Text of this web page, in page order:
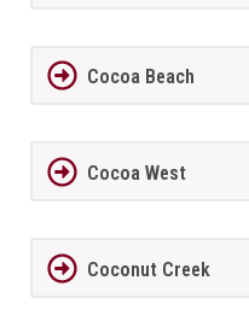
Cocoa Beach
Cocoa West
Coconut Creek